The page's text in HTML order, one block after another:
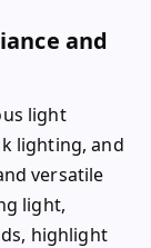
and
light
lighting, and
versatile
light,
highlight